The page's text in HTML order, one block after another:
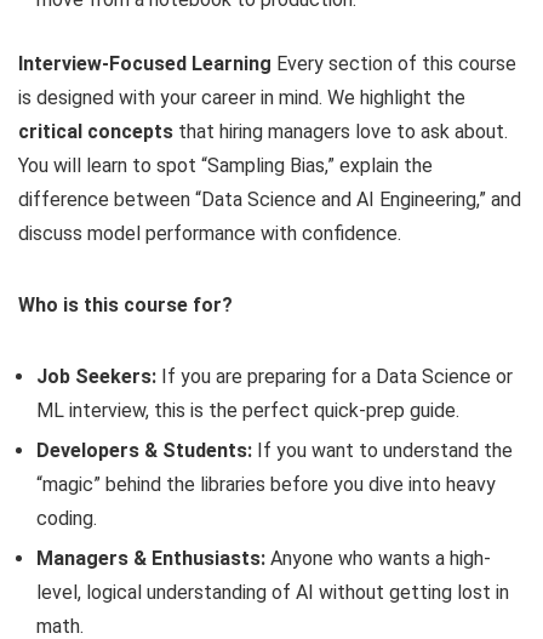
Interview-Focused Learning Every section of this course
is designed with your career in mind. We highlight the
critical concepts that hiring managers love to ask about.
You will learn to spot “Sampling Bias,” explain the
difference between “Data Science and AI Engineering,” and
discuss model performance with confidence.
Who is this course for?
Job Seekers: If you are preparing for a Data Science or
ML interview, this is the perfect quick-prep guide.
Developers & Students: If you want to understand the
“magic” behind the libraries before you dive into heavy
coding.
Managers & Enthusiasts: Anyone who wants a high-
level, logical understanding of AI without getting lost in
math.